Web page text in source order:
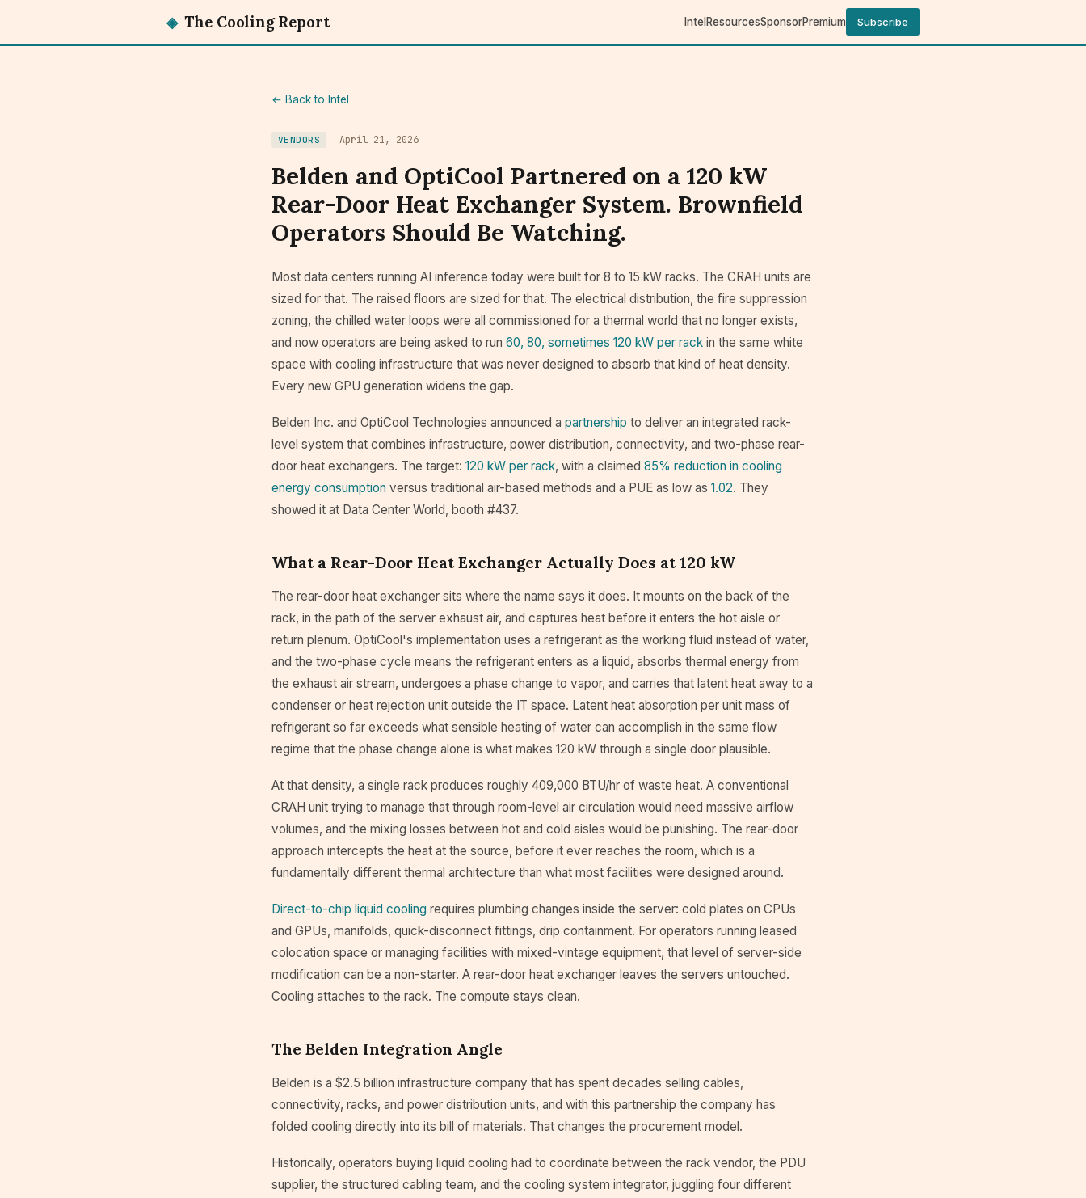
◈ The Cooling Report Intel ResourcesSponsorPremium Subscribe
← Back to Intel
VENDORS April 21, 2026
Belden and OptiCool Partnered on a 120 kW
Rear-Door Heat Exchanger System. Brownfield
Operators Should Be Watching.
Most data centers running AI inference today were built for 8 to 15 kW racks. The CRAH units are
sized for that. The raised floors are sized for that. The electrical distribution, the fire suppression
zoning, the chilled water loops were all commissioned for a thermal world that no longer exists,
and now operators are being asked to run 60, 80, sometimes 120 kW per rack in the same white
space with cooling infrastructure that was never designed to absorb that kind of heat density.
Every new GPU generation widens the gap.
Belden Inc. and OptiCool Technologies announced a partnership to deliver an integrated rack-
level system that combines infrastructure, power distribution, connectivity, and two-phase rear-
door heat exchangers. The target: 120 kW per rack, with a claimed 85% reduction in cooling
energy consumption versus traditional air-based methods and a PUE as low as 1.02. They
showed it at Data Center World, booth #437.
What a Rear-Door Heat Exchanger Actually Does at 120 kW
The rear-door heat exchanger sits where the name says it does. It mounts on the back of the
rack, in the path of the server exhaust air, and captures heat before it enters the hot aisle or
return plenum. OptiCool's implementation uses a refrigerant as the working fluid instead of water,
and the two-phase cycle means the refrigerant enters as a liquid, absorbs thermal energy from
the exhaust air stream, undergoes a phase change to vapor, and carries that latent heat away to a
condenser or heat rejection unit outside the IT space. Latent heat absorption per unit mass of
refrigerant so far exceeds what sensible heating of water can accomplish in the same flow
regime that the phase change alone is what makes 120 kW through a single door plausible.
At that density, a single rack produces roughly 409,000 BTU/hr of waste heat. A conventional
CRAH unit trying to manage that through room-level air circulation would need massive airflow
volumes, and the mixing losses between hot and cold aisles would be punishing. The rear-door
approach intercepts the heat at the source, before it ever reaches the room, which is a
fundamentally different thermal architecture than what most facilities were designed around.
Direct-to-chip liquid cooling requires plumbing changes inside the server: cold plates on CPUs
and GPUs, manifolds, quick-disconnect fittings, drip containment. For operators running leased
colocation space or managing facilities with mixed-vintage equipment, that level of server-side
modification can be a non-starter. A rear-door heat exchanger leaves the servers untouched.
Cooling attaches to the rack. The compute stays clean.
The Belden Integration Angle
Belden is a $2.5 billion infrastructure company that has spent decades selling cables,
connectivity, racks, and power distribution units, and with this partnership the company has
folded cooling directly into its bill of materials. That changes the procurement model.
Historically, operators buying liquid cooling had to coordinate between the rack vendor, the PDU
supplier, the structured cabling team, and the cooling system integrator, juggling four different